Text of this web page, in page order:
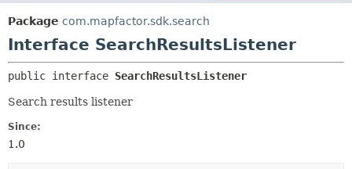
Package com.mapfactor.sdk.search
Interface SearchResultsListener
public interface SearchResultsListener
Search results listener
Since:
1.0